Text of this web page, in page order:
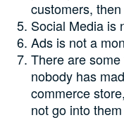
customers, then
Social Media is
Ads is not a
There are
nobody has
commerce
not go into